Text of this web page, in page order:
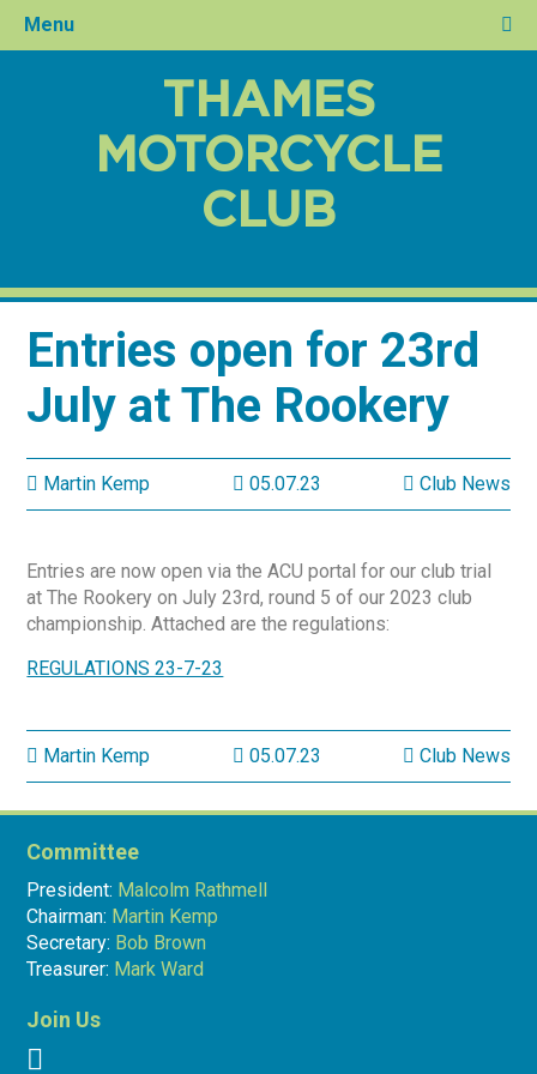
Menu
THAMES
MOTORCYCLE
CLUB
Entries open for 23rd
July at The Rookery
Martin Kemp 05.07.23 Club News
Entries are now open via the ACU portal for our club trial
at The Rookery on July 23rd, round 5 of our 2023 club
championship. Attached are the regulations:
REGULATIONS 23-7-23
Martin Kemp 05.07.23 Club News
Committee
President: Malcolm Rathmell
Chairman: Martin Kemp
Secretary: Bob Brown
Treasurer: Mark Ward
Join Us